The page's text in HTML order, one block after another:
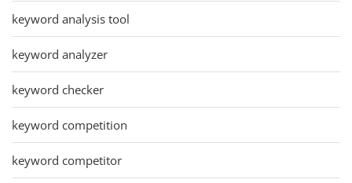
keyword analysis tool
keyword analyzer
keyword checker
keyword competition
keyword competitor